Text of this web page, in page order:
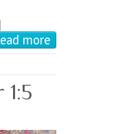
|
more
1:5